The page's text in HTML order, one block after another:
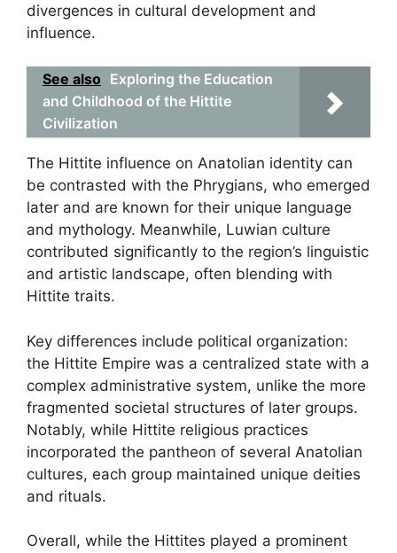
divergences in cultural development and
influence.
See also Exploring the Education
and Childhood of the Hittite
Civilization
The Hittite influence on Anatolian identity can
be contrasted with the Phrygians, who emerged
later and are known for their unique language
and mythology. Meanwhile, Luwian culture
contributed significantly to the region’s linguistic
and artistic landscape, often blending with
Hittite traits.
Key differences include political organization:
the Hittite Empire was a centralized state with a
complex administrative system, unlike the more
fragmented societal structures of later groups.
Notably, while Hittite religious practices
incorporated the pantheon of several Anatolian
cultures, each group maintained unique deities
and rituals.
Overall, while the Hittites played a prominent